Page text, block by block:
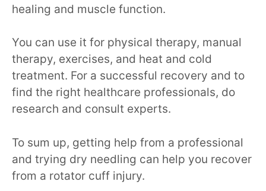
healing and muscle function.
You can use it for physical therapy, manual
therapy, exercises, and heat and cold
treatment. For a successful recovery and to
find the right healthcare professionals, do
research and consult experts.
To sum up, getting help from a professional
and trying dry needling can help you recover
from a rotator cuff injury.